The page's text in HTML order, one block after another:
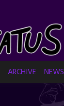
ARCHIVE NEWS